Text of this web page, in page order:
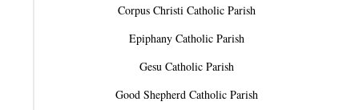
Corpus Christi Catholic Parish
Epiphany Catholic Parish
Gesu Catholic Parish
Good Shepherd Catholic Parish